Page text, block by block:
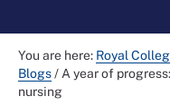
You are here: Royal
Blogs/ A year of
nursing